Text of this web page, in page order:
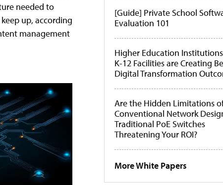
needed to
up, according
management
[Guide] Private School
Evaluation 101
Higher Education
K-12 Facilities are Creating
Digital Transformation
Are the Hidden Limitations
Conventional Network
Traditional PoE Switches
Threatening Your ROI?
More White Papers